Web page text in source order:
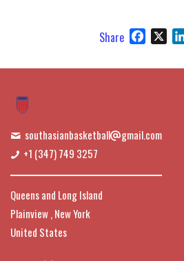
Share Facebook
southasianbasketball
gmail.com
+1 (347) 749 3257
Queens and Long Island
Plainview , New York
United States